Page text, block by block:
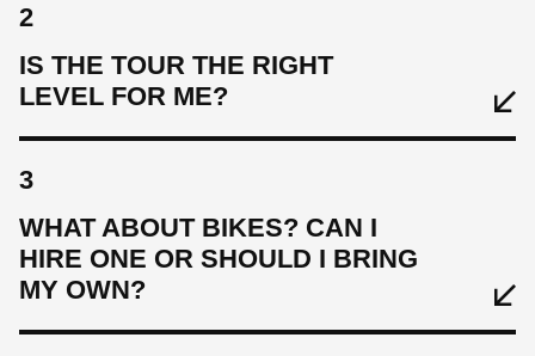
2
IS THE TOUR THE RIGHT
LEVEL FOR ME?
3
WHAT ABOUT BIKES? CAN I
HIRE ONE OR SHOULD I BRING
MY OWN?